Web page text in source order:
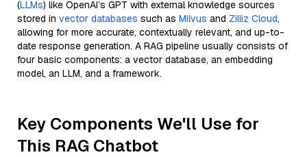
(LLMs) like OpenAI’s GPT with external knowledge sources
stored in vector databases such as Milvus and Zilliz Cloud,
allowing for more accurate, contextually relevant, and up-to-
date response generation. A RAG pipeline usually consists of
four basic components: a vector database, an embedding
model, an LLM, and a framework.
Key Components We'll Use for
This RAG Chatbot